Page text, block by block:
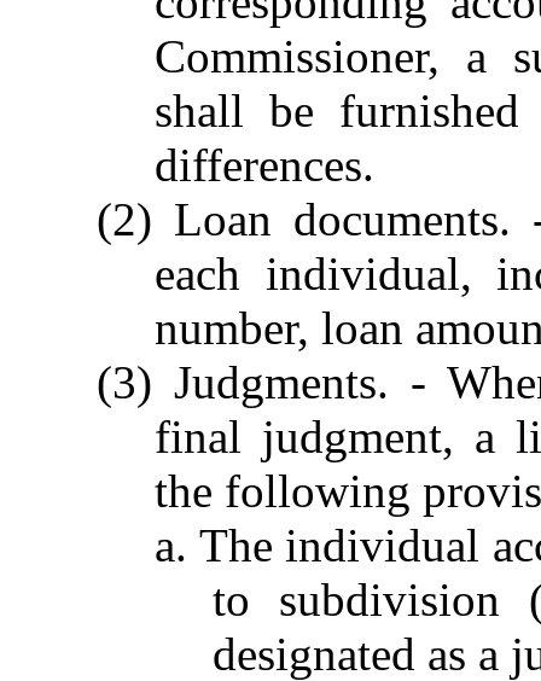
Commissioner, a
shall be
differences.
(2) Loan
each individual,
number, loan
(3) Judgments. -
final judgment, a
the following
a. The individual
to subdivision
designated as a